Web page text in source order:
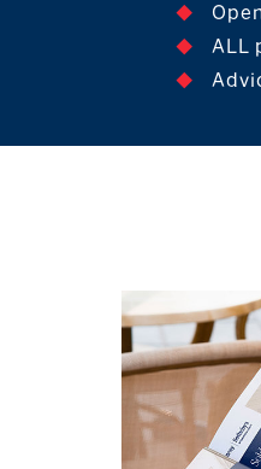
ALL